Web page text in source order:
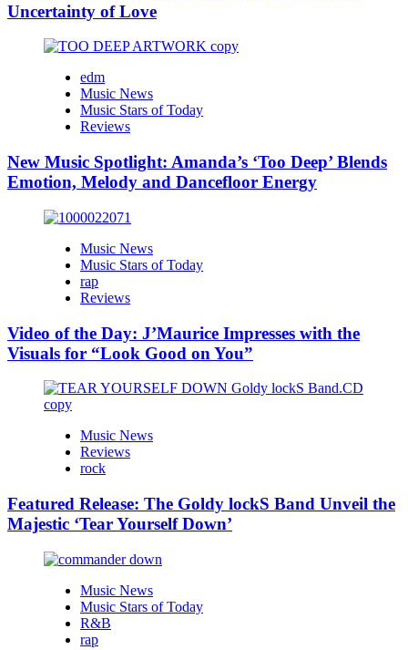
Uncertainty of Love
edm
Music News
Music Stars of Today
Reviews
New Music Spotlight: Amanda’s ‘Too Deep’ Blends
Emotion, Melody and Dancefloor Energy
Music News
Music Stars of Today
rap
Reviews
Video of the Day: J’Maurice Impresses with the
Visuals for “Look Good on You”
Music News
Reviews
rock
Featured Release: The Goldy lockS Band Unveil the
Majestic ‘Tear Yourself Down’
Music News
Music Stars of Today
R&B
rap